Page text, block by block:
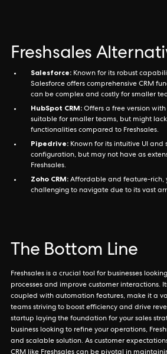
Freshsales
Salesforce: Known for its robust
Salesforce offers comprehensive CRM
can be complex and costly for smaller
HubSpot CRM: Offers a free version
suitable for smaller teams, but might
functionalities compared to Freshsales.
Pipedrive: Known for its intuitive UI and
configuration, but may not have as
Freshsales.
Zoho CRM: Affordable and feature-rich,
challenging to navigate due to its vast
The Bottom Line
Freshsales is a crucial tool for businesses
processes and improve customer interactions.
coupled with automation features, make it a
teams striving to boost efficiency and drive
startup laying the foundation for your sales
business looking to refine your operations,
and scalable solution. As customer